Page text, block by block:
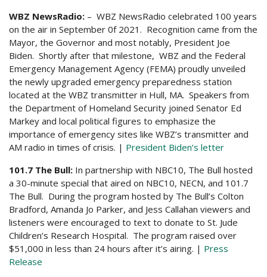
WBZ NewsRadio: – WBZ NewsRadio celebrated 100 years
on the air in September 0f 2021. Recognition came from the
Mayor, the Governor and most notably, President Joe
Biden. Shortly after that milestone, WBZ and the Federal
Emergency Management Agency (FEMA) proudly unveiled
the newly upgraded emergency preparedness station
located at the WBZ transmitter in Hull, MA. Speakers from
the Department of Homeland Security joined Senator Ed
Markey and local political figures to emphasize the
importance of emergency sites like WBZ’s transmitter and
AM radio in times of crisis. | President Biden’s letter
101.7 The Bull: In partnership with NBC10, The Bull hosted
a 30-minute special that aired on NBC10, NECN, and 101.7
The Bull. During the program hosted by The Bull’s Colton
Bradford, Amanda Jo Parker, and Jess Callahan viewers and
listeners were encouraged to text to donate to St. Jude
Children’s Research Hospital. The program raised over
$51,000 in less than 24 hours after it’s airing. | Press
Release